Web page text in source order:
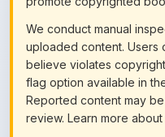
uploaded content. Users
believe violates
flag option available in
Reported content may
review. Learn more
If you are the rightful
representative and